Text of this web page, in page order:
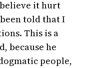
it hurt
told that I
This is a
because he
people,